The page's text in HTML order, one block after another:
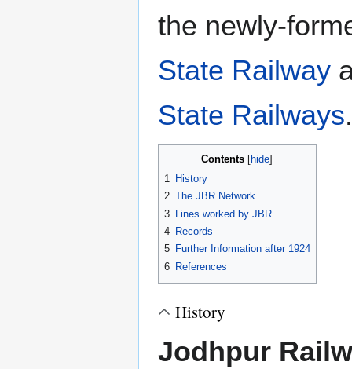
the newly-
State Railway
State Railways.
Contents
1 History
2 The JBR Network
3
Lines worked by JBR
4 Records
5 Further Information after 1924
6 References
History
Jodhpur